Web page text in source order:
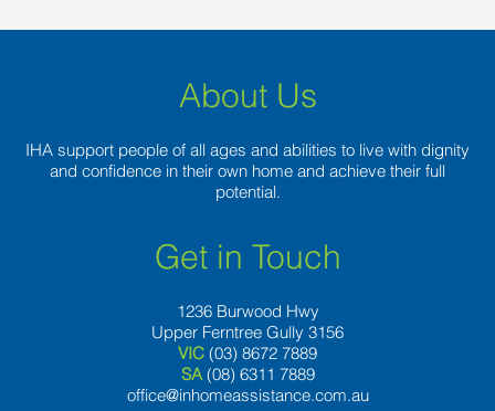
About Us
IHA support people of all ages and abilities to live with dignity
and confidence in their own home and achieve their full
potential.
Get in Touch
1236 Burwood Hwy
Upper Ferntree Gully 3156
VIC (03) 8672 7889
SA (08) 6311 7889
office@inhomeassistance.com.au